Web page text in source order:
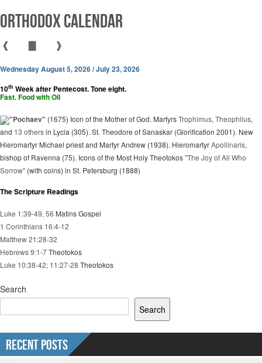
Orthodox Calendar
❰ ❱
Wednesday August 5, 2026 / July 23, 2026
10th Week after Pentecost. Tone eight.
Fast. Food with Oil
"Pochaev" (1675) Icon of the Mother of God. MartyrsTrophimus, Theophilus,
and 13 othersin Lycia (305). St. Theodore of Sanaskar (Glorification 2001). New
Hieromartyr Michael priest and Martyr Andrew (1938). HieromartyrApollinaris,
bishop of Ravenna (75). Icons of the Most Holy Theotokos"The Joy of All Who
Sorrow" (with coins) in St. Petersburg (1888)
The Scripture Readings
Luke 1:39-49, 56 Matins Gospel
1 Corinthians 16:4-12
Matthew 21:28-32
Hebrews 9:1-7Theotokos
Luke 10:38-42; 11:27-28 Theotokos
Search
Search
Recent Posts